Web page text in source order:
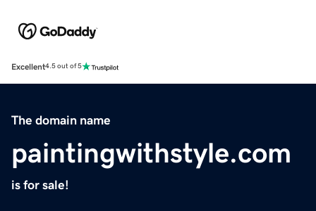
Excellent4.5 out of 5
The domain name
paintingwithstyle.com
is for sale!